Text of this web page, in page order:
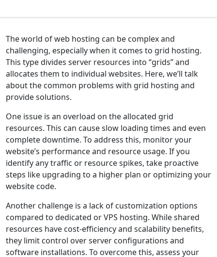
The world of web hosting can be complex and
challenging, especially when it comes to grid hosting.
This type divides server resources into “grids” and
allocates them to individual websites. Here, we’ll talk
about the common problems with grid hosting and
provide solutions.
One issue is an overload on the allocated grid
resources. This can cause slow loading times and even
complete downtime. To address this, monitor your
website’s performance and resource usage. If you
identify any traffic or resource spikes, take proactive
steps like upgrading to a higher plan or optimizing your
website code.
Another challenge is a lack of customization options
compared to dedicated or VPS hosting. While shared
resources have cost-efficiency and scalability benefits,
they limit control over server configurations and
software installations. To overcome this, assess your